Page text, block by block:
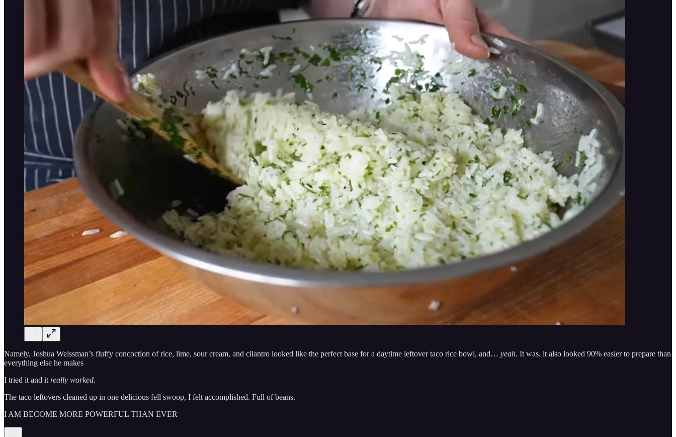
Namely, Joshua Weissman’s fluffy concoction of rice, lime, sour cream, and cilantro looked like the perfect base for a daytime leftover taco rice bowl, and… yeah. It was. it also looked 90% easier to prepare than
everything else he makes
I tried it and it really worked.
The taco leftovers cleaned up in one delicious fell swoop, I felt accomplished. Full of beans.
I AM BECOME MORE POWERFUL THAN EVER